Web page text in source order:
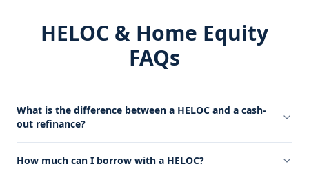
HELOC & Home Equity
FAQs
What is the difference between a HELOC and a cash-
out refinance?
How much can I borrow with a HELOC?